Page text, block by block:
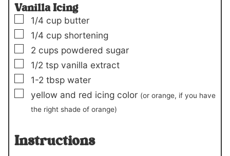
Vanilla Icing
▢
1/4 cup butter
▢
1/4 cup shortening
▢
2 cups powdered sugar
▢
1/2 tsp vanilla extract
▢
1-2 tbsp water
▢
yellow and red icing color (or orange, if you have
the right shade of orange)
Instructions